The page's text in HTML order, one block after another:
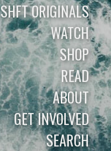
SHFT ORIGINALS
WATCH
SHOP
READ
ABOUT
GET INVOLVED
SEARCH